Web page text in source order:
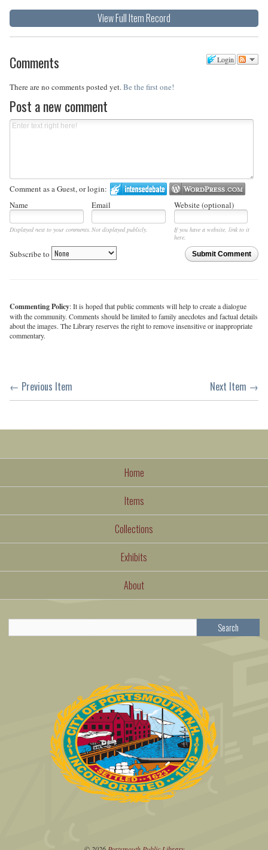
View Full Item Record
Login
Comments
There are no comments posted yet. Be the first one!
Post a new comment
Comment as a Guest, or login:
Name
Email Website (optional)
Displayed next to your comments.Not displayed publicly.
If you have a website, link to it
here.
Submit Comment
Subscribe to
Commenting Policy: It is hoped that public comments will help to create a dialogue
with the community. Comments should be limited to family anecdotes and factual details
about the images. The Library reserves the right to remove insensitive or inappropriate
commentary.
← Previous Item Next Item →
Home
Items
Collections
Exhibits
About
Search